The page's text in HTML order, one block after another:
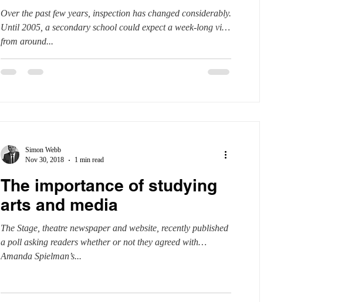
Over the past few years, inspection has changed considerably.
Until 2005, a secondary school could expect a week-long visit
from around...
Simon Webb
Nov 30, 2018
1 min read
The importance of studying
arts and media
The Stage, theatre newspaper and website, recently published
a poll asking readers whether or not they agreed with
Amanda Spielman’s...